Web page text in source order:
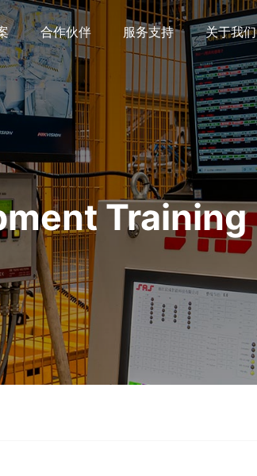
合作伙伴 服务支持 关于我们
Training